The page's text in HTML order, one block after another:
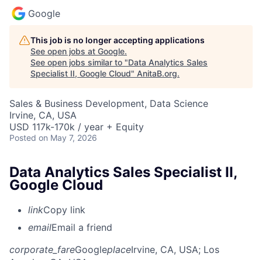
Google
This job is no longer accepting applications
See open jobs at Google.
See open jobs similar to "Data Analytics Sales
Specialist II, Google Cloud" AnitaB.org.
Sales & Business Development, Data Science
Irvine, CA, USA
USD 117k-170k / year + Equity
Posted on May 7, 2026
Data Analytics Sales Specialist II,
Google Cloud
linkCopy link
emailEmail a friend
corporate_fareGoogleplaceIrvine, CA, USA; Los